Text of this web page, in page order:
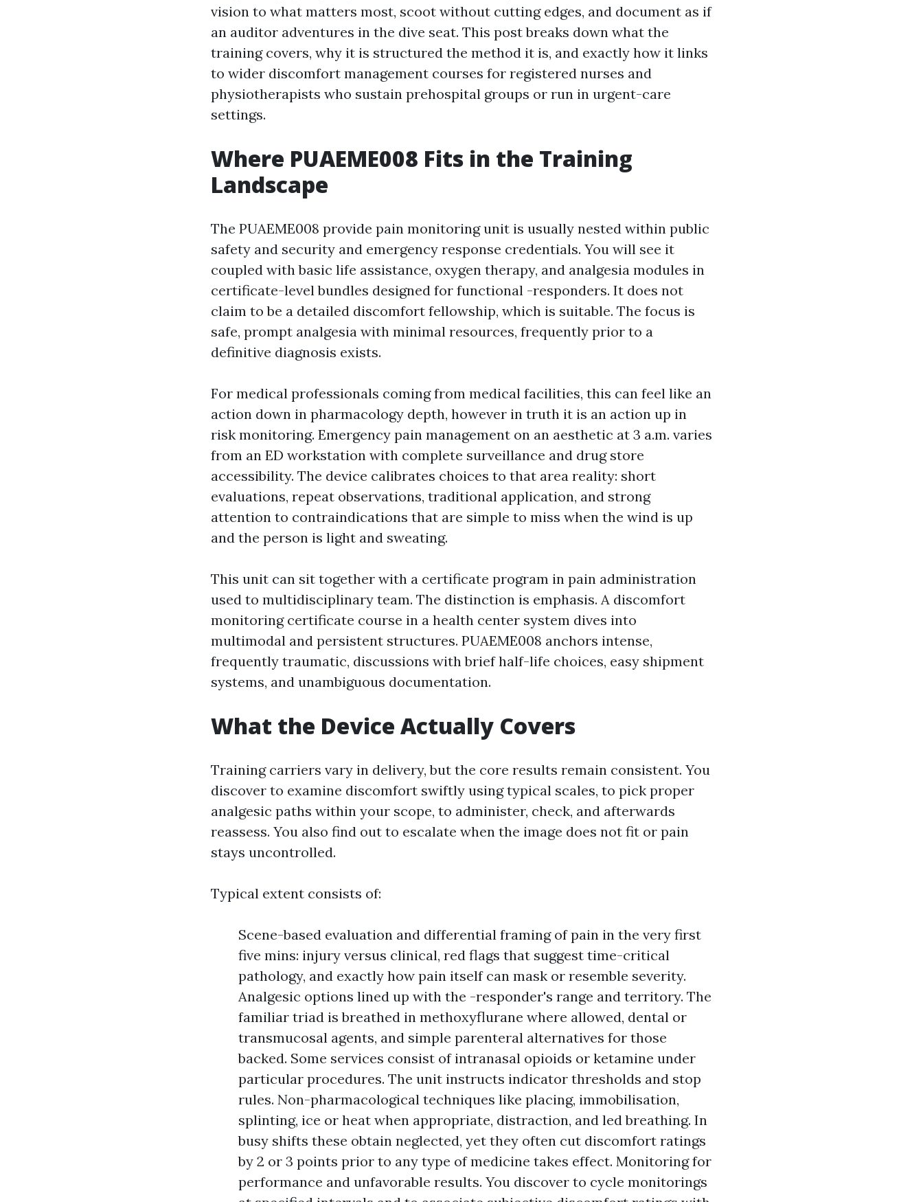
vision to what matters most, scoot without cutting edges, and document as if
an auditor adventures in the dive seat. This post breaks down what the
training covers, why it is structured the method it is, and exactly how it links
to wider discomfort management courses for registered nurses and
physiotherapists who sustain prehospital groups or run in urgent-care
settings.
Where PUAEME008 Fits in the Training
Landscape
The PUAEME008 provide pain monitoring unit is usually nested within public
safety and security and emergency response credentials. You will see it
coupled with basic life assistance, oxygen therapy, and analgesia modules in
certificate-level bundles designed for functional -responders. It does not
claim to be a detailed discomfort fellowship, which is suitable. The focus is
safe, prompt analgesia with minimal resources, frequently prior to a
definitive diagnosis exists.
For medical professionals coming from medical facilities, this can feel like an
action down in pharmacology depth, however in truth it is an action up in
risk monitoring. Emergency pain management on an aesthetic at 3 a.m. varies
from an ED workstation with complete surveillance and drug store
accessibility. The device calibrates choices to that area reality: short
evaluations, repeat observations, traditional application, and strong
attention to contraindications that are simple to miss when the wind is up
and the person is light and sweating.
This unit can sit together with a certificate program in pain administration
used to multidisciplinary team. The distinction is emphasis. A discomfort
monitoring certificate course in a health center system dives into
multimodal and persistent structures. PUAEME008 anchors intense,
frequently traumatic, discussions with brief half-life choices, easy shipment
systems, and unambiguous documentation.
What the Device Actually Covers
Training carriers vary in delivery, but the core results remain consistent. You
discover to examine discomfort swiftly using typical scales, to pick proper
analgesic paths within your scope, to administer, check, and afterwards
reassess. You also find out to escalate when the image does not fit or pain
stays uncontrolled.
Typical extent consists of:
Scene-based evaluation and differential framing of pain in the very first
five mins: injury versus clinical, red flags that suggest time-critical
pathology, and exactly how pain itself can mask or resemble severity.
Analgesic options lined up with the -responder's range and territory. The
familiar triad is breathed in methoxyflurane where allowed, dental or
transmucosal agents, and simple parenteral alternatives for those
backed. Some services consist of intranasal opioids or ketamine under
particular procedures. The unit instructs indicator thresholds and stop
rules. Non-pharmacological techniques like placing, immobilisation,
splinting, ice or heat when appropriate, distraction, and led breathing. In
busy shifts these obtain neglected, yet they often cut discomfort ratings
by 2 or 3 points prior to any type of medicine takes effect. Monitoring for
performance and unfavorable results. You discover to cycle monitorings